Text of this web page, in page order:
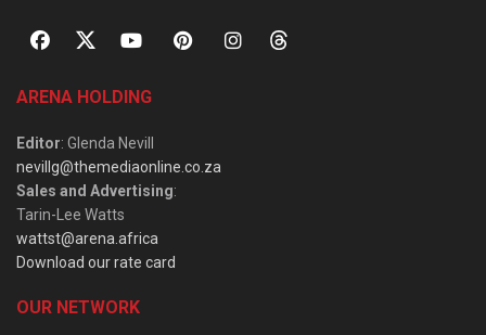
ARENA HOLDING
Editor: Glenda Nevill
nevillg@themediaonline.co.za
Sales and Advertising:
Tarin-Lee Watts
wattst@arena.africa
Download our rate card
OUR NETWORK